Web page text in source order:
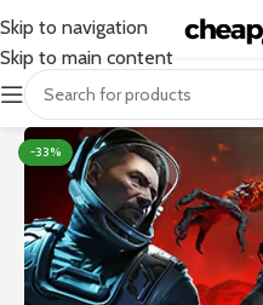
Skip to navigation
Skip to main content
-33%